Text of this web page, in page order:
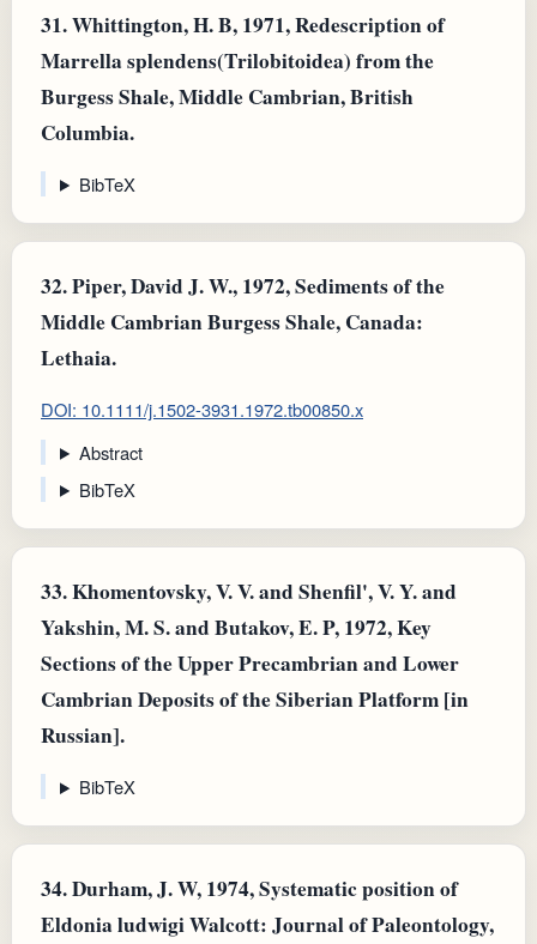
31.Whittington, H. B, 1971, Redescription of
Marrella splendens(Trilobitoidea) from the
Burgess Shale, Middle Cambrian, British
Columbia.
BibTeX
32.Piper, David J. W., 1972, Sediments of the
Middle Cambrian Burgess Shale, Canada:
Lethaia.
DOI: 10.1111/j.1502-3931.1972.tb00850.x
Abstract
BibTeX
33.Khomentovsky, V. V. and Shenfil', V. Y. and
Yakshin, M. S. and Butakov, E. P, 1972, Key
Sections of the Upper Precambrian and Lower
Cambrian Deposits of the Siberian Platform [in
Russian].
BibTeX
34.Durham, J. W, 1974, Systematic position of
Eldonia ludwigi Walcott: Journal of Paleontology,